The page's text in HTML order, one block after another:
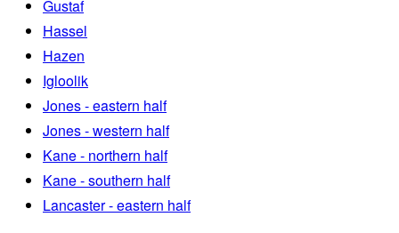
Gustaf
Hassel
Hazen
Igloolik
Jones - eastern half
Jones - western half
Kane - northern half
Kane - southern half
Lancaster - eastern half